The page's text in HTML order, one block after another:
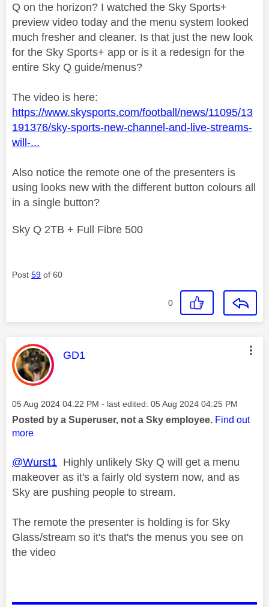
Q on the horizon? I watched the Sky Sports+
preview video today and the menu system looked
much fresher and cleaner. Is that just the new look
for the Sky Sports+ app or is it a redesign for the
entire Sky Q guide/menus?
The video is here:
https://www.skysports.com/football/news/11095/13
191376/sky-sports-new-channel-and-live-streams-
will-...
Also notice the remote one of the presenters is
using looks new with the different button colours all
in a single button?
Sky Q 2TB + Full Fibre 500
Post 59 of 60
0
This message was authored by:
GD1
Message posted on
‎05 Aug 2024 04:22 PM - last edited: ‎05 Aug 2024 04:25 PM
Posted by a Superuser, not a Sky employee. Find out
more
@Wurst1 Highly unlikely Sky Q will get a menu
makeover as it's a fairly old system now, and as
Sky are pushing people to stream.
The remote the presenter is holding is for Sky
Glass/stream so it's that's the menus you see on
the video